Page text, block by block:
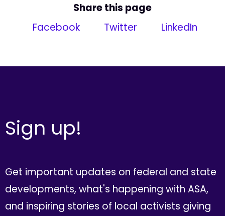
Share this page
Facebook
Twitter LinkedIn
Sign up!
Get important updates on federal and state
developments, what's happening with ASA,
and inspiring stories of local activists giving